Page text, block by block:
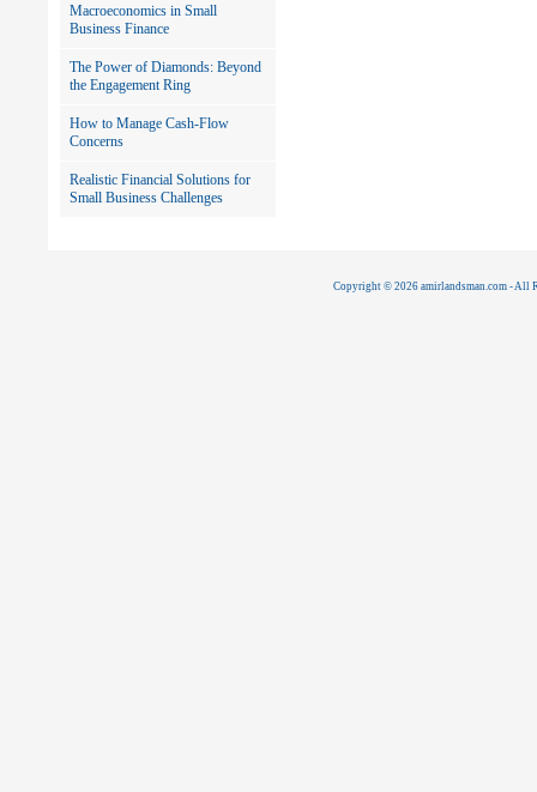
Macroeconomics in Small
Business Finance
The Power of Diamonds: Beyond
the Engagement Ring
How to Manage Cash-Flow
Concerns
Realistic Financial Solutions for
Small Business Challenges
Copyright © 2026 amirlandsman.com - All